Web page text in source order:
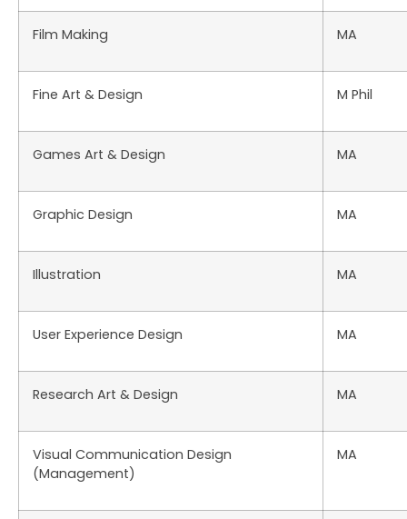
Film Making MA
Fine Art & Design M Phil
Games Art & Design MA
Graphic Design MA
Illustration MA
User Experience Design MA
Research Art & Design MA
Visual Communication Design
(Management)
MA